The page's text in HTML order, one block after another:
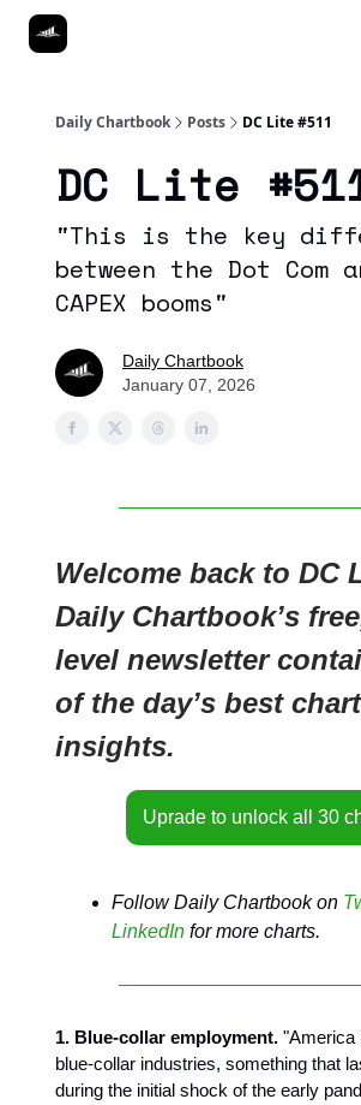
Daily Chartbook Posts DC Lite #511
DC Lite
"This is the key
between the Dot Com
CAPEX booms"
Daily Chartbook
January 07, 2026
Welcome back to DC
Daily Chartbook’s
level newsletter
of the day’s best
insights.
Uprade to unlock all 30
Follow Daily Chartbook on
LinkedIn for more charts.
1. Blue-collar employment. "America
blue-collar industries, something that
during the initial shock of the early